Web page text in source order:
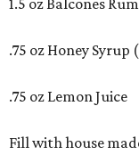
1.5 oz Balcones
.75 oz Honey Syrup
.75 oz Lemon Juice
Fill with house